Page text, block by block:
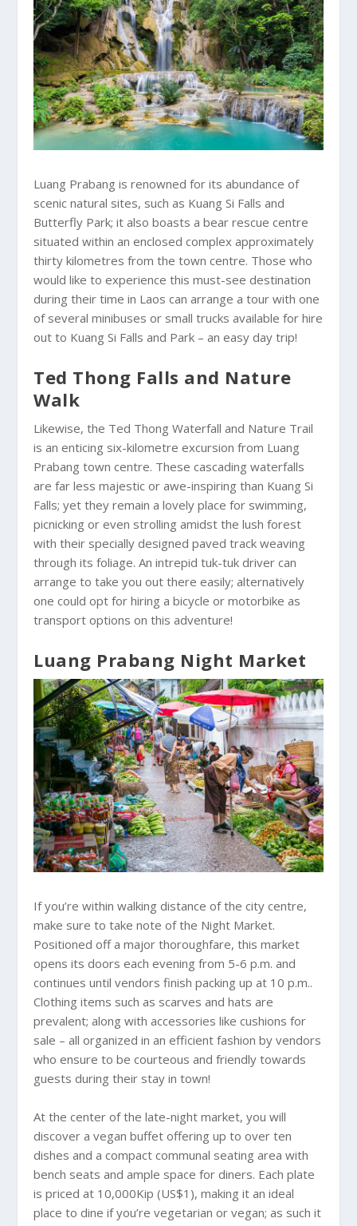
Luang Prabang is renowned for its abundance of
scenic natural sites, such as Kuang Si Falls and
Butterfly Park; it also boasts a bear rescue centre
situated within an enclosed complex approximately
thirty kilometres from the town centre. Those who
would like to experience this must-see destination
during their time in Laos can arrange a tour with one
of several minibuses or small trucks available for hire
out to Kuang Si Falls and Park – an easy day trip!
Ted Thong Falls and Nature
Walk
Likewise, the Ted Thong Waterfall and Nature Trail
is an enticing six-kilometre excursion from Luang
Prabang town centre. These cascading waterfalls
are far less majestic or awe-inspiring than Kuang Si
Falls; yet they remain a lovely place for swimming,
picnicking or even strolling amidst the lush forest
with their specially designed paved track weaving
through its foliage. An intrepid tuk-tuk driver can
arrange to take you out there easily; alternatively
one could opt for hiring a bicycle or motorbike as
transport options on this adventure!
Luang Prabang Night Market
If you’re within walking distance of the city centre,
make sure to take note of the Night Market.
Positioned off a major thoroughfare, this market
opens its doors each evening from 5-6 p.m. and
continues until vendors finish packing up at 10 p.m..
Clothing items such as scarves and hats are
prevalent; along with accessories like cushions for
sale – all organized in an efficient fashion by vendors
who ensure to be courteous and friendly towards
guests during their stay in town!
At the center of the late-night market, you will
discover a vegan buffet offering up to over ten
dishes and a compact communal seating area with
bench seats and ample space for diners. Each plate
is priced at 10,000Kip (US$1), making it an ideal
place to dine if you’re vegetarian or vegan; as such it